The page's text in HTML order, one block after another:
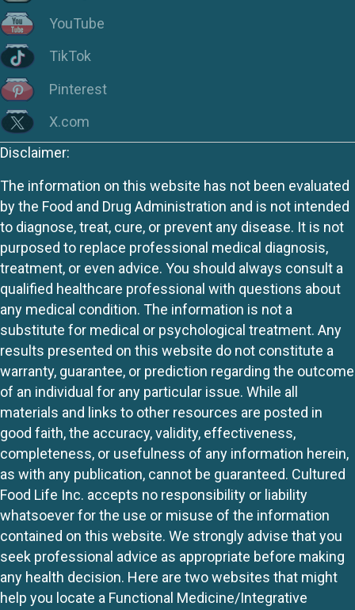
YouTube
TikTok
Pinterest
X.com
Disclaimer:
The information on this website has not been evaluated
by the Food and Drug Administration and is not intended
to diagnose, treat, cure, or prevent any disease. It is not
purposed to replace professional medical diagnosis,
treatment, or even advice. You should always consult a
qualified healthcare professional with questions about
any medical condition. The information is not a
substitute for medical or psychological treatment. Any
results presented on this website do not constitute a
warranty, guarantee, or prediction regarding the outcome
of an individual for any particular issue. While all
materials and links to other resources are posted in
good faith, the accuracy, validity, effectiveness,
completeness, or usefulness of any information herein,
as with any publication, cannot be guaranteed. Cultured
Food Life Inc. accepts no responsibility or liability
whatsoever for the use or misuse of the information
contained on this website. We strongly advise that you
seek professional advice as appropriate before making
any health decision. Here are two websites that might
help you locate a Functional Medicine/Integrative